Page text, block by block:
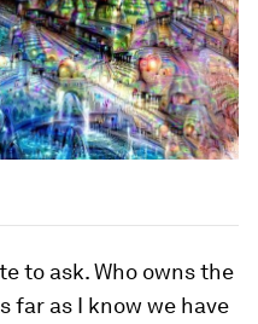
to ask. Who owns the
far as I know we have